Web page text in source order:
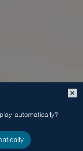
Close
popup
automatically?